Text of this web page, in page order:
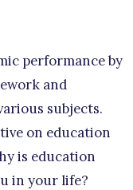
performance by
and
subjects.
on education
is education
in your life?